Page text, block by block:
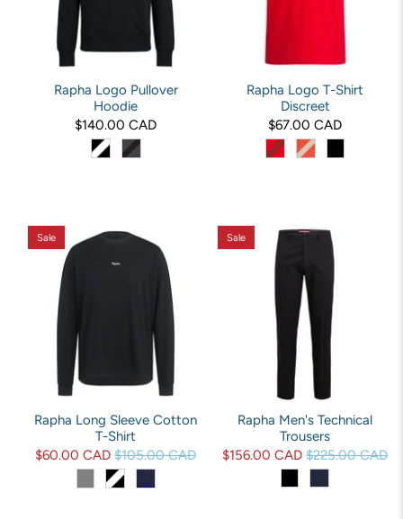
Rapha Logo Pullover
Hoodie
$140.00 CAD
Rapha Logo T-Shirt
Discreet
$67.00 CAD
Sale
Rapha Long Sleeve Cotton
T-Shirt
$60.00 CAD $105.00 CAD
Sale
Rapha Men's Technical
Trousers
$156.00 CAD $225.00 CAD